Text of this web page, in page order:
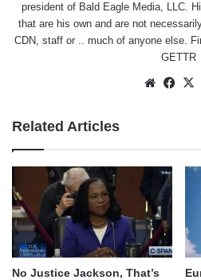
president of Bald Eagle Media, LLC.
that are his own and are not
CDN, staff or .. much of anyone else.
GETTR
Website
Related Articles
No Justice Jackson, That’s